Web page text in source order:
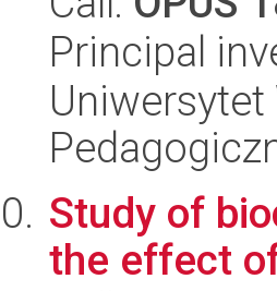
Principal
Uniwersytet
Study of
the effect